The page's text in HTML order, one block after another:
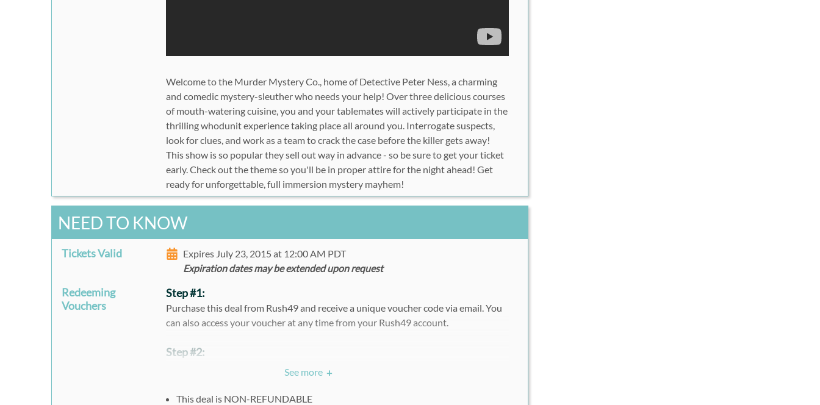
Welcome to the Murder Mystery Co., home of Detective Peter Ness, a charming
and comedic mystery-sleuther who needs your help! Over three delicious courses
of mouth-watering cuisine, you and your tablemates will actively participate in the
thrilling whodunit experiencetaking place all around you. Interrogate suspects,
look for clues, and work as a team to crack the case before the killer gets away!
This show isso popularthey sell out way in advance - so be sure to get your ticket
early. Check out thethemeso you'll be in proper attire for the night ahead! Get
ready for unforgettable, full immersion mystery mayhem!
NEED TO KNOW
Tickets Valid
Expires July 23, 2015 at 12:00 AM PDT
Expiration dates may be extended upon request
Redeeming
Vouchers
Step #1:
Purchase this deal from Rush49 and receive a unique voucher code via email. You
can also access your voucher at any time from your Rush49 account.
Step #2:
https://www.themurdermysteryco.com/ticket_index.php
Select date and fill out the reservation form
See more +
This deal is NON-REFUNDABLE